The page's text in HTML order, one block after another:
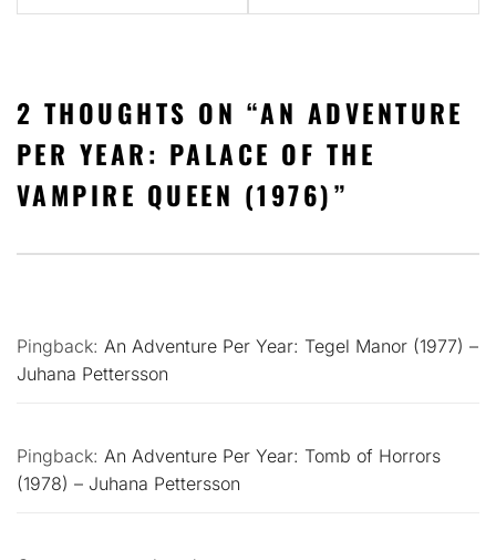
2 THOUGHTS ON “AN ADVENTURE
PER YEAR: PALACE OF THE
VAMPIRE QUEEN (1976)”
Pingback: An Adventure Per Year: Tegel Manor (1977) –
Juhana Pettersson
Pingback: An Adventure Per Year: Tomb of Horrors
(1978) – Juhana Pettersson